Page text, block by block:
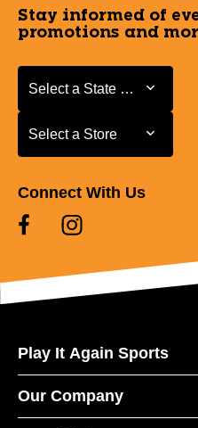
Stay informed of
promotions and
Select a State or Province
Select a State or Province
Select a Store
Select a Store
Connect With Us
Play It Again Sports
Our Company